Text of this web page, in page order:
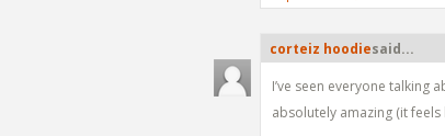
corteiz hoodie​said...
I’ve seen everyone talking
absolutely amazing (it